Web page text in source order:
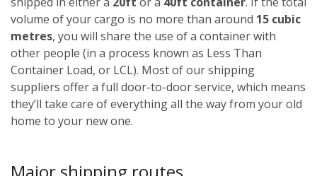
volume of your cargo is no more than around 15 cubic
metres, you will share the use of a container with
other people (in a process known as Less Than
Container Load, or LCL). Most of our shipping
suppliers offer a full door-to-door service, which means
they’ll take care of everything all the way from your old
home to your new one.
Major shipping routes